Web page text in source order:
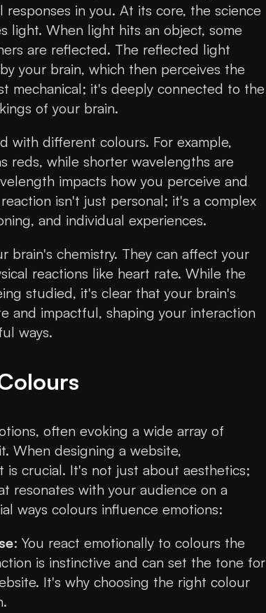
in you. At its core, the science
light. When light hits an object, some
are reflected. The reflected light
your brain, which then perceives the
mechanical; it's deeply connected to the
of your brain.
with different colours. For example,
reds, while shorter wavelengths are
impacts how you perceive and
isn't just personal; it's a complex
and individual experiences.
brain's chemistry. They can affect your
reactions like heart rate. While the
studied, it's clear that your brain's
and impactful, shaping your interaction
ways.
often evoking a wide array of
When designing a website,
is crucial. It's not just about aesthetics;
resonates with your audience on a
ways colours influence emotions:
: You react emotionally to colours the
is instinctive and can set the tone for
It's why choosing the right colour